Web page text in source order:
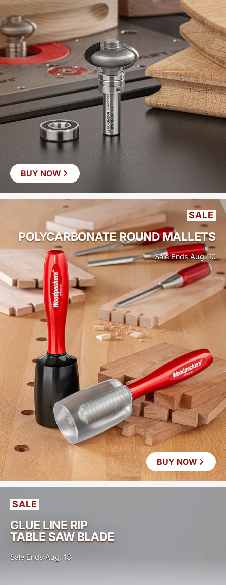
SAVE
BUY NOW
SALE
POLYCARBONATE ROUND MALLETS
Sale Ends Aug. 10
BUY NOW
SALE
GLUE LINE RIP
TABLE SAW BLADE
Sale Ends Aug. 18